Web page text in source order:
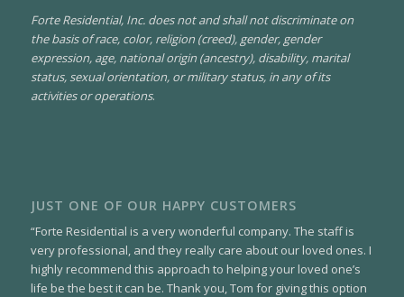
Forte Residential, Inc. does not and shall not discriminate on
the basis of race, color, religion (creed), gender, gender
expression, age, national origin (ancestry), disability, marital
status, sexual orientation, or military status, in any of its
activities or operations.
JUST ONE OF OUR HAPPY CUSTOMERS
“Forte Residential is a very wonderful company. The staff is
very professional, and they really care about our loved ones. I
highly recommend this approach to helping your loved one’s
life be the best it can be. Thank you, Tom for giving this option